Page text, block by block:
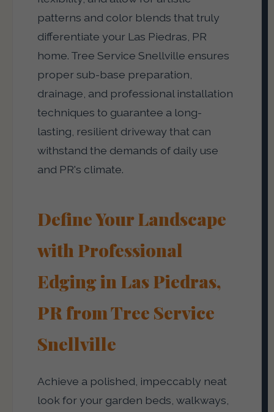
patterns and color blends that truly
differentiate your Las Piedras, PR
home. Tree Service Snellville ensures
proper sub-base preparation,
drainage, and professional installation
techniques to guarantee a long-
lasting, resilient driveway that can
withstand the demands of daily use
and PR's climate.
Define Your Landscape
with Professional
Edging in Las Piedras,
PR from Tree Service
Snellville
Achieve a polished, impeccably neat
look for your garden beds, walkways,